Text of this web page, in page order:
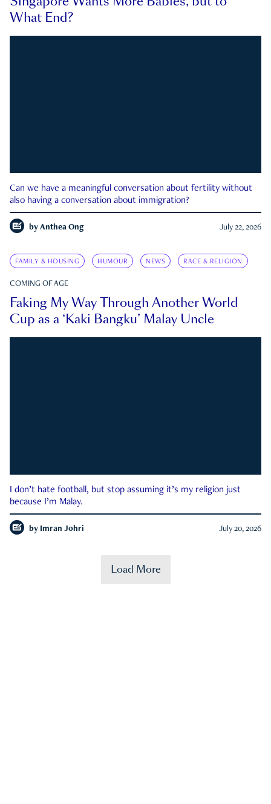
What End?
Can we have a meaningful conversation about fertility without
also having a conversation about immigration?
by Anthea Ong July 22, 2026
FAMILY & HOUSING HUMOUR NEWS RACE & RELIGION
COMING OF AGE
Faking My Way Through Another World
Cup as a ‘Kaki Bangku’ Malay Uncle
I don’t hate football, but stop assuming it’s my religion just
because I’m Malay.
by Imran Johri July 20, 2026
Load More